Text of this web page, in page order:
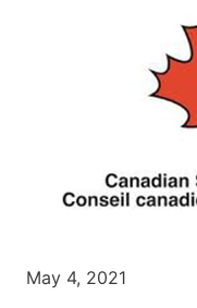
May 4, 2021